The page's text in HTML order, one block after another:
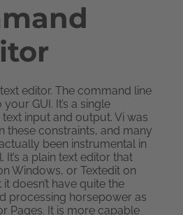
editor. The command line
GUI. It’s a single
input and output. Vi was
these constraints, and many
been instrumental in
a plain text editor that
Windows, or Textedit on
doesn’t have quite the
processing horsepower as
Pages. It is more capable